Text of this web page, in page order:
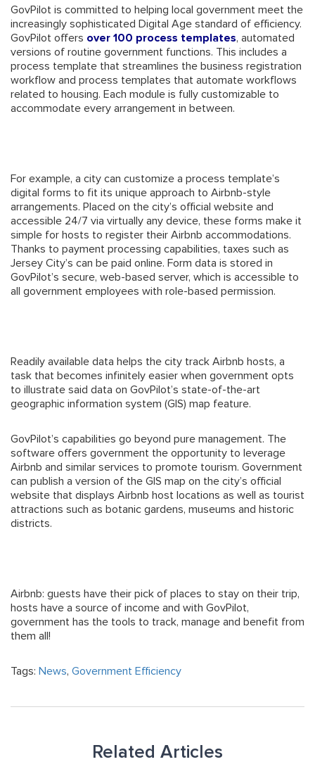
GovPilot is committed to helping local government meet the
increasingly sophisticated Digital Age standard of efficiency.
GovPilot offers over 100 process templates, automated
versions of routine government functions. This includes a
process template that streamlines the business registration
workflow and process templates that automate workflows
related to housing. Each module is fully customizable to
accommodate every arrangement in between.
For example, a city can customize a process template’s
digital forms to fit its unique approach to Airbnb-style
arrangements. Placed on the city’s official website and
accessible 24/7 via virtually any device, these forms make it
simple for hosts to register their Airbnb accommodations.
Thanks to payment processing capabilities, taxes such as
Jersey City’s can be paid online. Form data is stored in
GovPilot’s secure, web-based server, which is accessible to
all government employees with role-based permission.
Readily available data helps the city track Airbnb hosts, a
task that becomes infinitely easier when government opts
to illustrate said data on GovPilot’s state-of-the-art
geographic information system (GIS) map feature.
GovPilot’s capabilities go beyond pure management. The
software offers government the opportunity to leverage
Airbnb and similar services to promote tourism. Government
can publish a version of the GIS map on the city’s official
website that displays Airbnb host locations as well as tourist
attractions such as botanic gardens, museums and historic
districts.
Airbnb: guests have their pick of places to stay on their trip,
hosts have a source of income and with GovPilot,
government has the tools to track, manage and benefit from
them all!
Tags: News, Government Efficiency
Related Articles